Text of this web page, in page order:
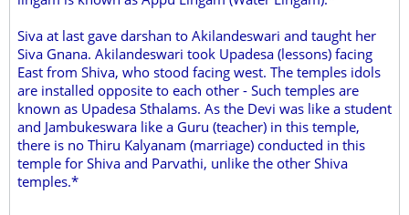
Siva at last gave darshan to Akilandeswari and taught her
Siva Gnana. Akilandeswari took Upadesa (lessons) facing
East from Shiva, who stood facing west. The temples idols
are installed opposite to each other - Such temples are
known as Upadesa Sthalams. As the Devi was like a student
and Jambukeswara like a Guru (teacher) in this temple,
there is no Thiru Kalyanam (marriage) conducted in this
temple for Shiva and Parvathi, unlike the other Shiva
temples.*